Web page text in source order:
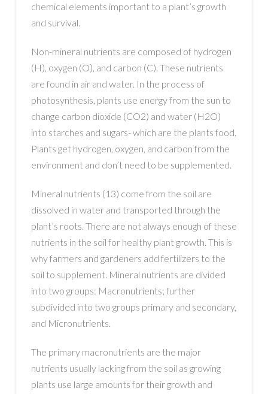
chemical elements important to a plant’s growth
and survival.
Non-mineral nutrients are composed of hydrogen
(H), oxygen (O), and carbon (C). These nutrients
are found in air and water. In the process of
photosynthesis, plants use energy from the sun to
change carbon dioxide (CO2) and water (H2O)
into starches and sugars- which are the plants food.
Plants get hydrogen, oxygen, and carbon from the
environment and don’t need to be supplemented.
Mineral nutrients (13) come from the soil are
dissolved in water and transported through the
plant’s roots. There are not always enough of these
nutrients in the soil for healthy plant growth. This is
why farmers and gardeners add fertilizers to the
soil to supplement. Mineral nutrients are divided
into two groups: Macronutrients; further
subdivided into two groups primary and secondary,
and Micronutrients.
The primary macronutrients are the major
nutrients usually lacking from the soil as growing
plants use large amounts for their growth and